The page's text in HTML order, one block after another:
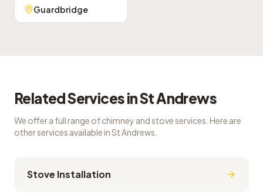
Guardbridge
Related Services inSt Andrews
We offer a full range of chimney and stove services. Here are
other services available inSt Andrews
Stove Installation